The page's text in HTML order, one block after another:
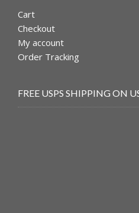
Cart
Checkout
My account
Order Tracking
FREE USPS SHIPPING ON